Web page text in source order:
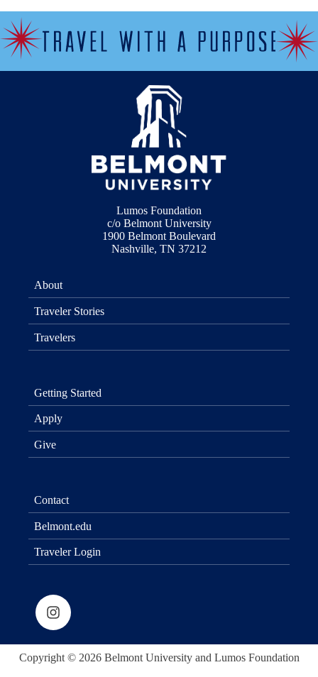
Lumos Foundation
c/o Belmont University
1900 Belmont Boulevard
Nashville, TN 37212
About
Traveler Stories
Travelers
Getting Started
Apply
Give
Contact
Belmont.edu
Traveler Login
Copyright © 2026 Belmont University and Lumos Foundation